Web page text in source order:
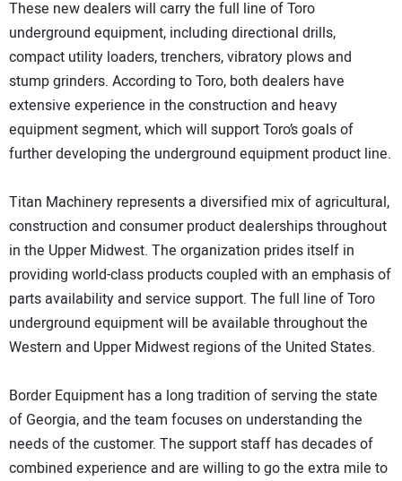
These new dealers will carry the full line of Toro
underground equipment, including directional drills,
compact utility loaders, trenchers, vibratory plows and
stump grinders. According to Toro, both dealers have
extensive experience in the construction and heavy
equipment segment, which will support Toro’s goals of
further developing the underground equipment product line.
Titan Machinery represents a diversified mix of agricultural,
construction and consumer product dealerships throughout
in the Upper Midwest. The organization prides itself in
providing world-class products coupled with an emphasis of
parts availability and service support. The full line of Toro
underground equipment will be available throughout the
Western and Upper Midwest regions of the United States.
Border Equipment has a long tradition of serving the state
of Georgia, and the team focuses on understanding the
needs of the customer. The support staff has decades of
combined experience and are willing to go the extra mile to